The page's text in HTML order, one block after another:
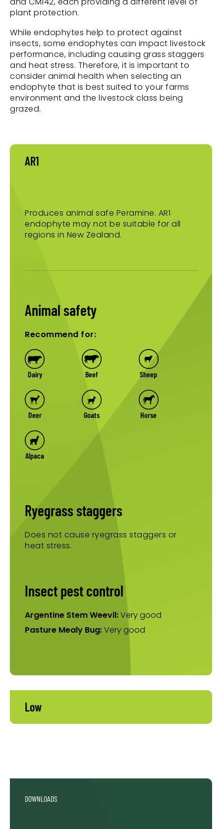
plant protection.
While endophytes help to protect against
insects, some endophytes can impact livestock
performance, including causing grass staggers
and heat stress. Therefore, it is important to
consider animal health when selecting an
endophyte that is best suited to your farms
environment and the livestock class being
grazed.
AR1
Produces animal safe Peramine. AR1
endophyte may not be suitable for all
regions in New Zealand.
Animal safety
Recommend for:
Dairy Beef Sheep
Deer Goats Horse
Alpaca
Ryegrass staggers
Does not cause ryegrass staggers or
heat stress.
Insect pest control
Argentine Stem Weevil:Very good
Pasture Mealy Bug:Very good
Low
DOWNLOADS